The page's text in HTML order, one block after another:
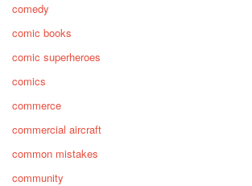
comedy
comic books
comic superheroes
comics
commerce
commercial aircraft
common mistakes
community